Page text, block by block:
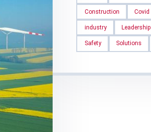
Construction Covid
industry Leadership
Safety Solutions